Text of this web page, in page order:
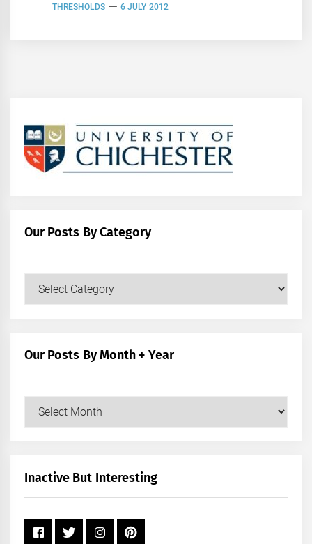
THRESHOLDS 6 JULY 2012
Our Posts By Category
Our
Our Posts By Month + Year
Our
+
Inactive But Interesting